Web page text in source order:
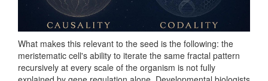
What makes this relevant to the seed is the following: the
meristematic cell's ability to iterate the same fractal pattern
recursively at every scale of the organism is not fully